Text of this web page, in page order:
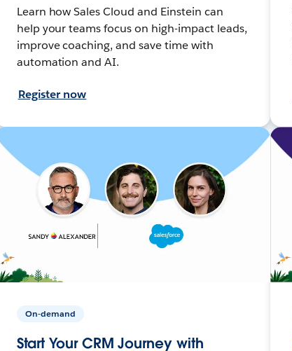
Learn how Sales Cloud and Einstein can
help your teams focus on high-impact leads,
improve coaching, and save time with
automation and AI.
Register now
On-demand
Start Your CRM Journey with